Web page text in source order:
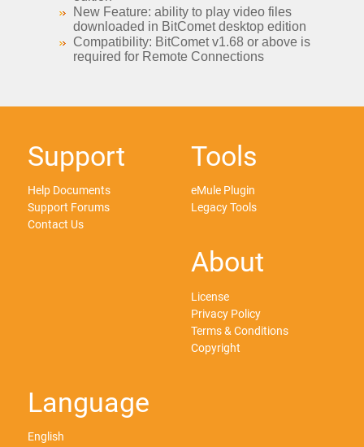
New Feature: ability to play video files
downloaded in BitComet desktop edition
Compatibility: BitComet v1.68 or above is
required for Remote Connections
Support
Help Documents
Support Forums
Contact Us
Tools
eMule Plugin
Legacy Tools
About
License
Privacy Policy
Terms & Conditions
Copyright
Language
English